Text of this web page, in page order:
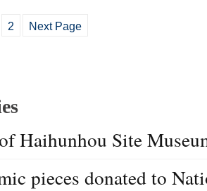
2 Next Page
Haihunhou Site
pieces donated to